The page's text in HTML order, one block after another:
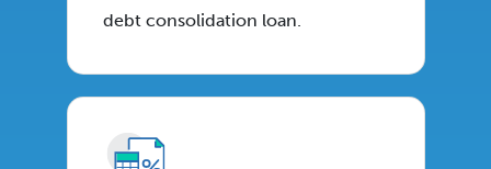
debt consolidation loan.